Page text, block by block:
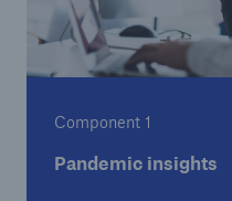
Component 1
Pandemic insights